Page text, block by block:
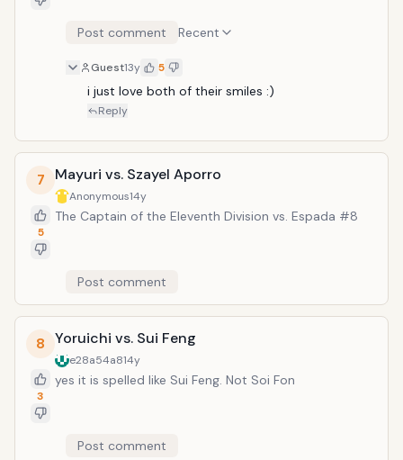
Post comment Recent
Guest13y 5
i just love both of their smiles :)
Reply
7
5
Mayuri vs. Szayel Aporro
Anonymous14y
The Captain of the Eleventh Division vs. Espada #8
Post comment
8
3
Yoruichi vs. Sui Feng
e28a54a814y
yes it is spelled like Sui Feng. Not Soi Fon
Post comment